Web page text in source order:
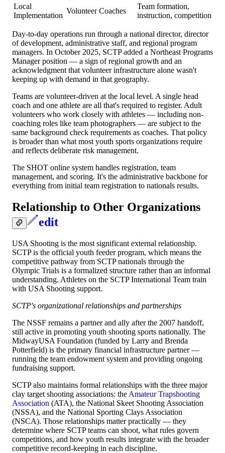
Local
Implementation
Volunteer Coaches
Team formation,
instruction, competition
Day-to-day operations run through a national director, director
of development, administrative staff, and regional program
managers. In October 2025, SCTP added a Northeast Programs
Manager position — a sign of regional growth and an
acknowledgment that volunteer infrastructure alone wasn't
keeping up with demand in that geography.
Teams are volunteer-driven at the local level. A single head
coach and one athlete are all that's required to register. Adult
volunteers who work closely with athletes — including non-
coaching roles like team photographers — are subject to the
same background check requirements as coaches. That policy
is broader than what most youth sports organizations require
and reflects deliberate risk management.
The SHOT online system handles registration, team
management, and scoring. It's the administrative backbone for
everything from initial team registration to nationals results.
Relationship to Other Organizations
edit
USA Shooting is the most significant external relationship.
SCTP is the official youth feeder program, which means the
competitive pathway from SCTP nationals through the
Olympic Trials is a formalized structure rather than an informal
understanding. Athletes on the SCTP International Team train
with USA Shooting support.
SCTP's organizational relationships and partnerships
The NSSF remains a partner and ally after the 2007 handoff,
still active in promoting youth shooting sports nationally. The
MidwayUSA Foundation (funded by Larry and Brenda
Potterfield) is the primary financial infrastructure partner —
running the team endowment system and providing ongoing
fundraising support.
SCTP also maintains formal relationships with the three major
clay target shooting associations: the Amateur Trapshooting
Association (ATA), the National Skeet Shooting Association
(NSSA), and the National Sporting Clays Association
(NSCA). Those relationships matter practically — they
determine where SCTP teams can shoot, what rules govern
competitions, and how youth results integrate with the broader
competitive record-keeping in each discipline.